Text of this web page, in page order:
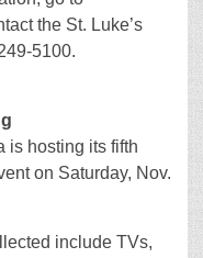
the St. Luke’s
5100.
is hosting its fifth
on Saturday, Nov.
include TVs,